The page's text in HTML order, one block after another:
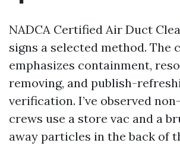
NADCA Certified Air Duct
signs a selected method. The
emphasizes containment,
removing, and publish-
verification. I’ve observed
crews use a store vac and a
away particles in the back of